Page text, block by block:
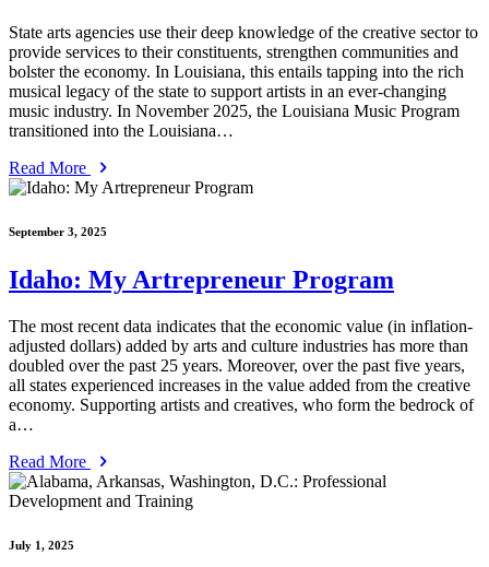
State arts agencies use their deep knowledge of the creative sector to
provide services to their constituents, strengthen communities and
bolster the economy. In Louisiana, this entails tapping into the rich
musical legacy of the state to support artists in an ever-changing
music industry. In November 2025, the Louisiana Music Program
transitioned into the Louisiana…
Read More
September 3, 2025
Idaho: My Artrepreneur Program
The most recent data indicates that the economic value (in inflation-
adjusted dollars) added by arts and culture industries has more than
doubled over the past 25 years. Moreover, over the past five years,
all states experienced increases in the value added from the creative
economy. Supporting artists and creatives, who form the bedrock of
a…
Read More
July 1, 2025